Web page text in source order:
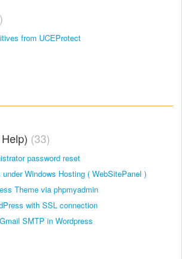
from UCEProtect
33
password reset
Windows Hosting ( WebSitePanel )
Theme via phpmyadmin
with SSL connection
SMTP in Wordpress